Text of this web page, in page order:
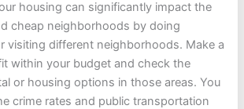
housing can significantly impact the
cheap neighborhoods by doing
visiting different neighborhoods. Make a
within your budget and check the
or housing options in those areas. You
crime rates and public transportation